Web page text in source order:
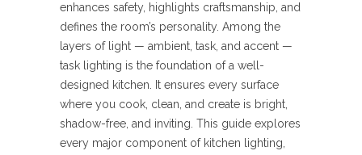
enhances safety, highlights craftsmanship, and
defines the room’s personality. Among the
layers of light — ambient, task, and accent —
task lighting is the foundation of a well-
designed kitchen. It ensures every surface
where you cook, clean, and create is bright,
shadow-free, and inviting. This guide explores
every major component of kitchen lighting,